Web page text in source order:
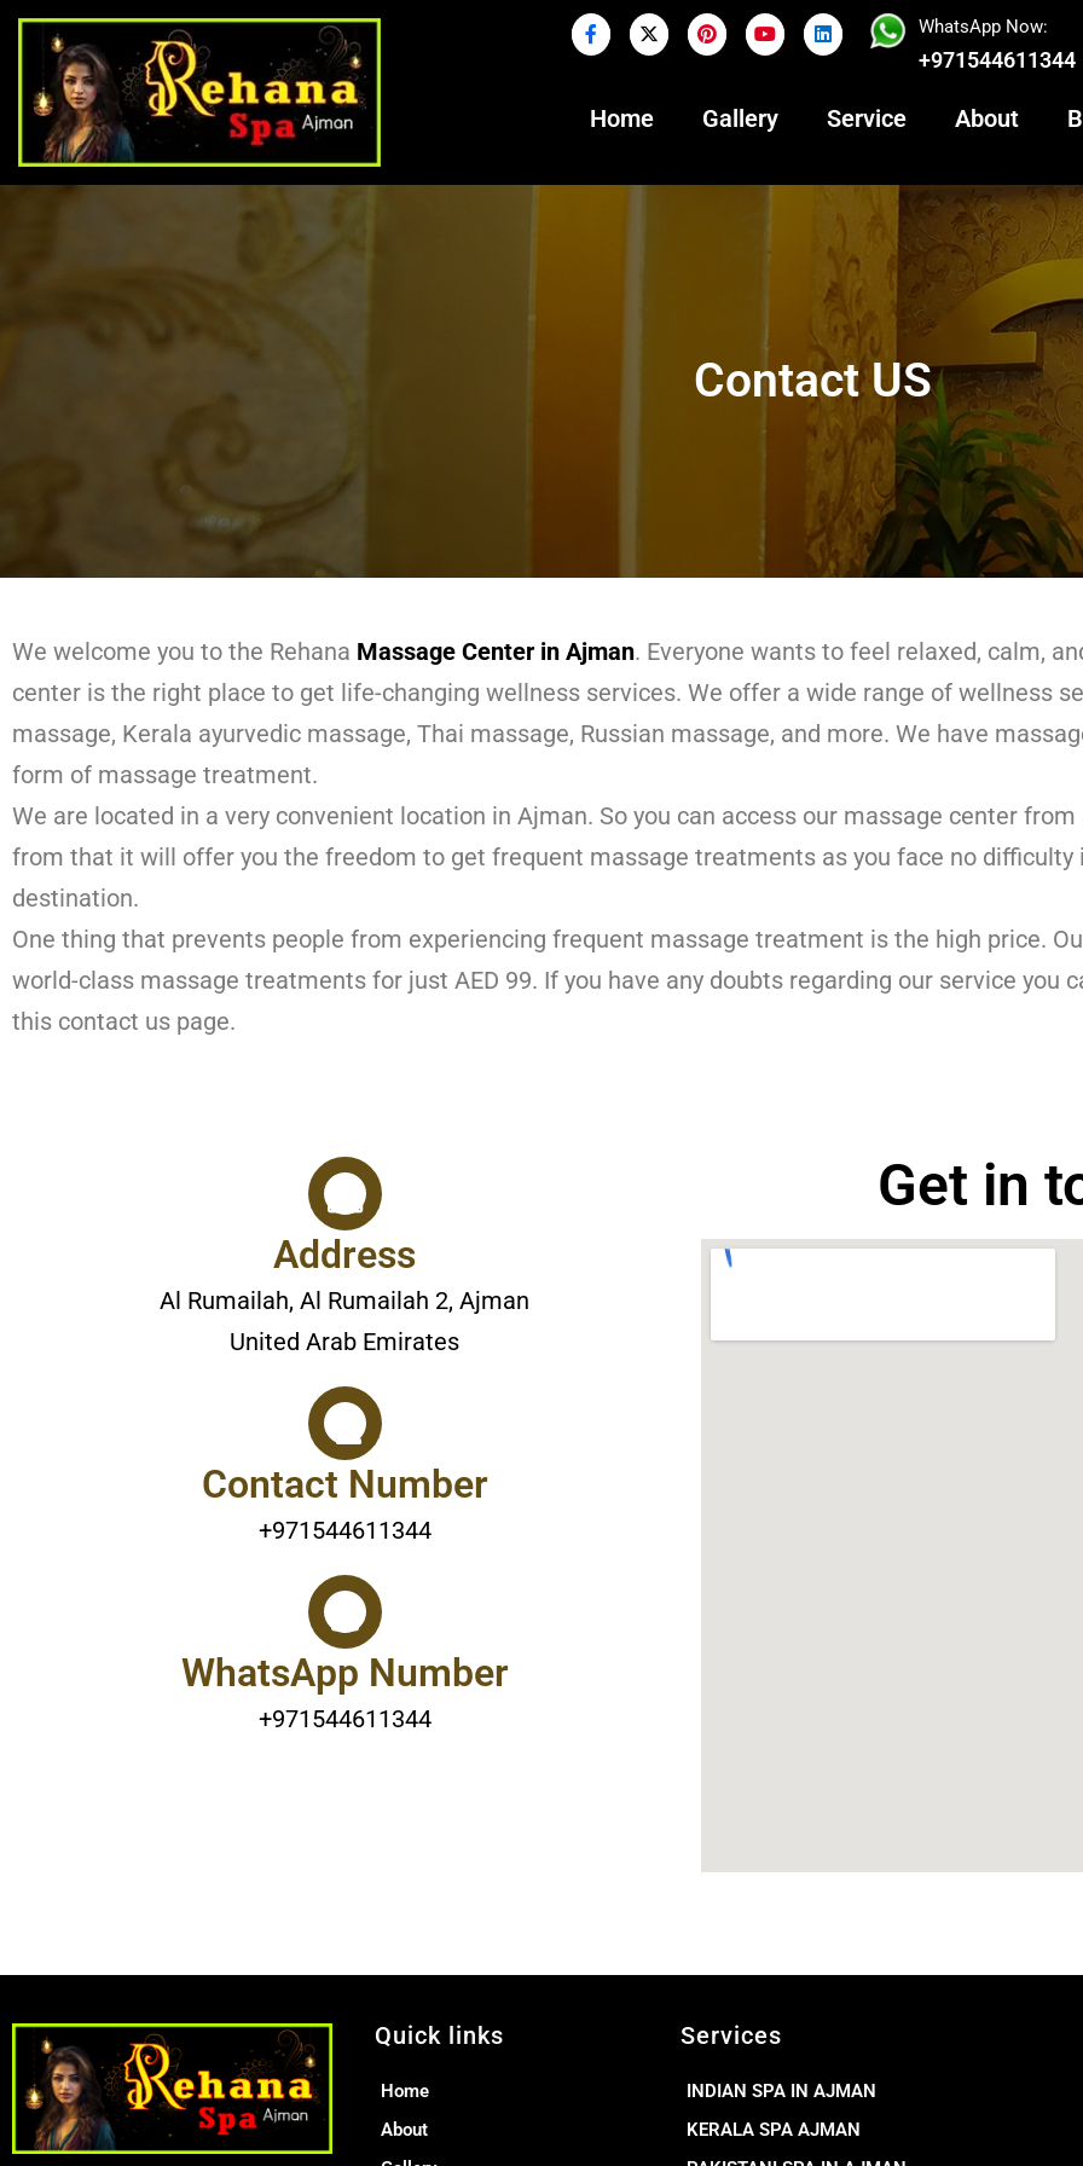
WhatsApp Now:
+971544611344
Home Gallery Service About
Contact US
We welcome you to the Rehana Massage Center in Ajman. Everyone wants to feel relaxed, calm,
center is the right place to get life-changing wellness services. We offer a wide range of wellness
massage, Kerala ayurvedic massage, Thai massage, Russian massage, and more. We have
form of massage treatment.
We are located in a very convenient location in Ajman. So you can access our massage center
from that it will offer you the freedom to get frequent massage treatments as you face no difficulty
destination.
One thing that prevents people from experiencing frequent massage treatment is the high price.
world-class massage treatments for just AED 99. If you have any doubts regarding our service you
this contact us page.
Address
Al Rumailah, Al Rumailah 2, Ajman
United Arab Emirates
Contact Number
+971544611344
WhatsApp Number
+971544611344
Get in
Quick links
Home
About
Services
INDIAN SPA IN AJMAN
KERALA SPA AJMAN